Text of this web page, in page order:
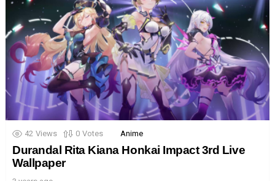
42 Views 0 Votes Anime
Durandal Rita Kiana Honkai Impact 3rd Live
Wallpaper